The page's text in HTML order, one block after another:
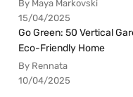
By Maya Markovski
15/04/2025
Go Green: 50 Vertical
Eco-Friendly Home
By Rennata
10/04/2025